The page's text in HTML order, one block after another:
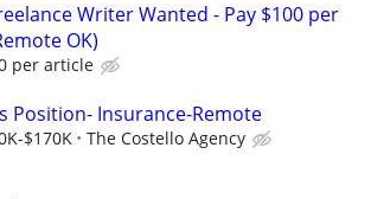
Writer Wanted - Pay $100 per
OK)
per article
Position- Insurance-Remote
$170K The Costello Agency